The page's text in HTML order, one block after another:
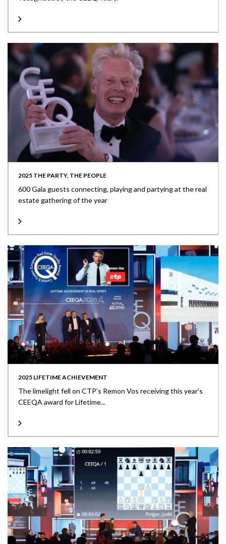
2025 THE PARTY, THE PEOPLE
600 Gala guests connecting, playing and partying at the real
estate gathering of the year
2025 LIFETIME ACHIEVEMENT
The limelight fell on CTP’s Remon Vos receiving this year’s
CEEQA award for Lifetime...